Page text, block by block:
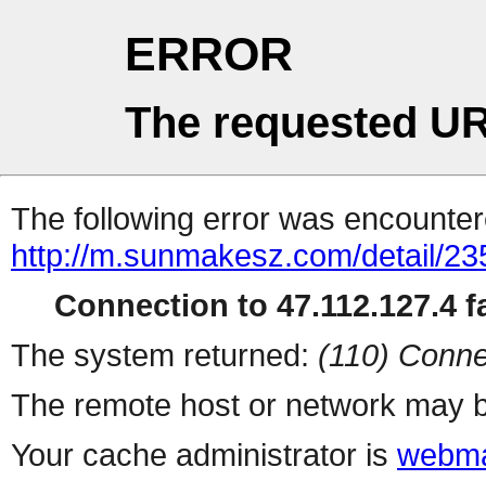
ERROR
The requested
The following error was
http://m.sunmakesz.com/detail/
Connection to 47.112.127.4
The system returned: (110)
The remote host or network may
Your cache administrator is